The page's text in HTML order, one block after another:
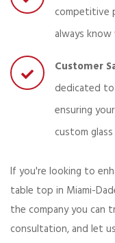
competitive
always
Customer
dedicated
ensuring
custom
If you're looking to
table top in Miami-
the company you can
consultation, and let